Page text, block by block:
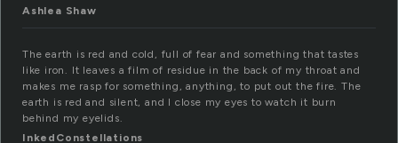
Ashlea Shaw
The earth is red and cold, full of fear and something that tastes
like iron. It leaves a film of residue in the back of my throat and
makes me rasp for something, anything, to put out the fire. The
earth is red and silent, and I close my eyes to watch it burn
behind my eyelids.
InkedConstellations